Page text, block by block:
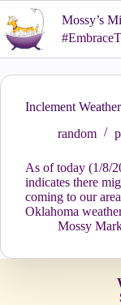
to
content
Mossy’s
Inclement
random
As of today (1/8/
indicates there
coming to our
Oklahoma
Mossy